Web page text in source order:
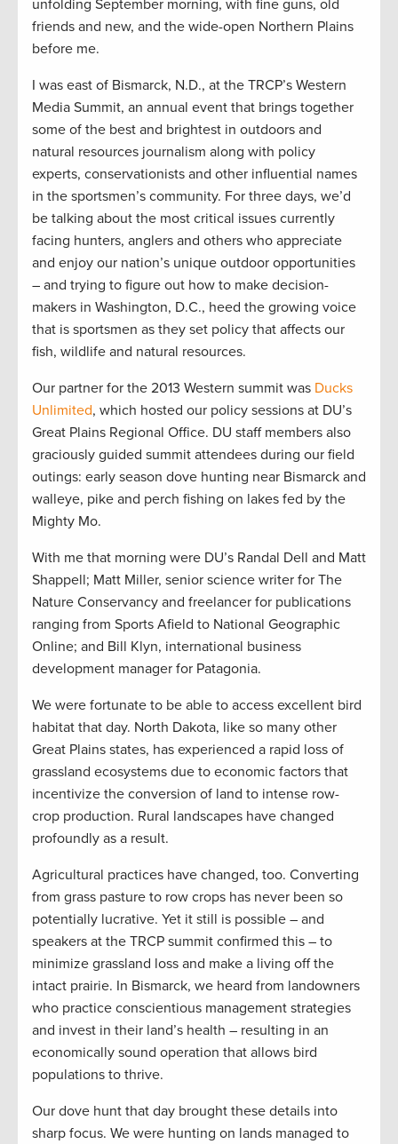
unfolding September morning, with fine guns, old
friends and new, and the wide-open Northern Plains
before me.
I was east of Bismarck, N.D., at the TRCP’s Western
Media Summit, an annual event that brings together
some of the best and brightest in outdoors and
natural resources journalism along with policy
experts, conservationists and other influential names
in the sportsmen’s community. For three days, we’d
be talking about the most critical issues currently
facing hunters, anglers and others who appreciate
and enjoy our nation’s unique outdoor opportunities
– and trying to figure out how to make decision-
makers in Washington, D.C., heed the growing voice
that is sportsmen as they set policy that affects our
fish, wildlife and natural resources.
Our partner for the 2013 Western summit was Ducks
Unlimited, which hosted our policy sessions at DU’s
Great Plains Regional Office. DU staff members also
graciously guided summit attendees during our field
outings: early season dove hunting near Bismarck and
walleye, pike and perch fishing on lakes fed by the
Mighty Mo.
With me that morning were DU’s Randal Dell and Matt
Shappell; Matt Miller, senior science writer for The
Nature Conservancy and freelancer for publications
ranging from Sports Afield to National Geographic
Online; and Bill Klyn, international business
development manager for Patagonia.
We were fortunate to be able to access excellent bird
habitat that day. North Dakota, like so many other
Great Plains states, has experienced a rapid loss of
grassland ecosystems due to economic factors that
incentivize the conversion of land to intense row-
crop production. Rural landscapes have changed
profoundly as a result.
Agricultural practices have changed, too. Converting
from grass pasture to row crops has never been so
potentially lucrative. Yet it still is possible – and
speakers at the TRCP summit confirmed this – to
minimize grassland loss and make a living off the
intact prairie. In Bismarck, we heard from landowners
who practice conscientious management strategies
and invest in their land’s health – resulting in an
economically sound operation that allows bird
populations to thrive.
Our dove hunt that day brought these details into
sharp focus. We were hunting on lands managed to